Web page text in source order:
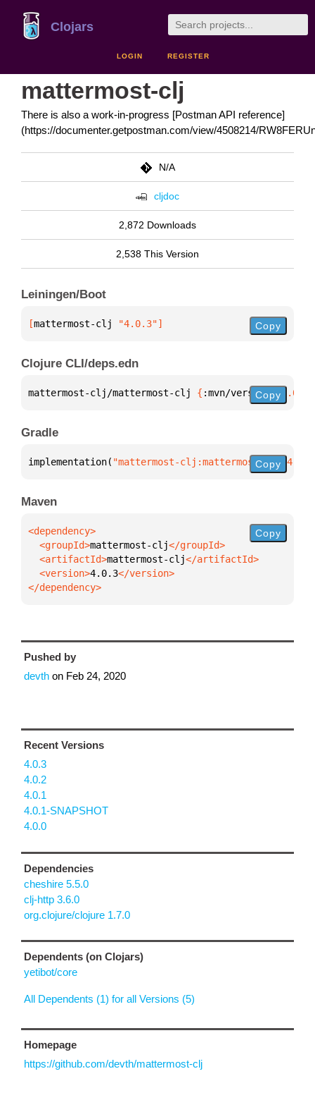
Clojars
LOGIN REGISTER
mattermost-clj
There is also a work-in-progress [Postman API reference]
(https://documenter.getpostman.com/view/4508214/
N/A
cljdoc
2,872 Downloads
2,538 This Version
Leiningen/Boot
[mattermost-clj "4.0.3"] Copy
Clojure CLI/deps.edn
mattermost-clj/mattermost-clj { :mvn/version "4.0.3"
Copy
Gradle
implementation( "mattermost-clj:mattermost-
Copy
Maven
  <groupId>
mattermost-clj
  <artifactId>
mattermost-clj
  <version>
4.0.3
</dependency>
Copy
Pushed by
devth on Feb 24, 2020
Recent Versions
4.0.3
4.0.2
4.0.1
4.0.1-SNAPSHOT
4.0.0
Dependencies
cheshire 5.5.0
clj-http 3.6.0
org.clojure/clojure 1.7.0
Dependents (on Clojars)
yetibot/core
All Dependents (1) for all Versions (5)
Homepage
https://github.com/devth/mattermost-clj